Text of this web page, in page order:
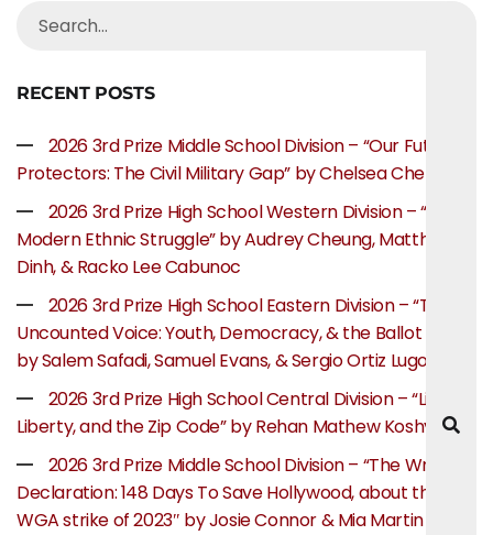
RECENT POSTS
2026 3rd Prize Middle School Division – “Our Future
Protectors: The Civil Military Gap” by Chelsea Chen
2026 3rd Prize High School Western Division – “The
Modern Ethnic Struggle” by Audrey Cheung, Matthew
Dinh, & Racko Lee Cabunoc
2026 3rd Prize High School Eastern Division – “The
Uncounted Voice: Youth, Democracy, & the Ballot Box”
by Salem Safadi, Samuel Evans, & Sergio Ortiz Lugo
2026 3rd Prize High School Central Division – “Life,
Liberty, and the Zip Code” by Rehan Mathew Koshy
2026 3rd Prize Middle School Division – “The Writer’s
Declaration: 148 Days To Save Hollywood, about the
WGA strike of 2023″ by Josie Connor & Mia Martin